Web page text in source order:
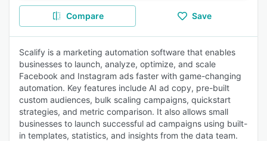
Compare Save
Scalify is a marketing automation software that enables
businesses to launch, analyze, optimize, and scale
Facebook and Instagram ads faster with game-changing
automation. Key features include AI ad copy, pre-built
custom audiences, bulk scaling campaigns, quickstart
strategies, and metric comparison. It also allows small
businesses to launch successful ad campaigns using built-
in templates, statistics, and insights from the data team.